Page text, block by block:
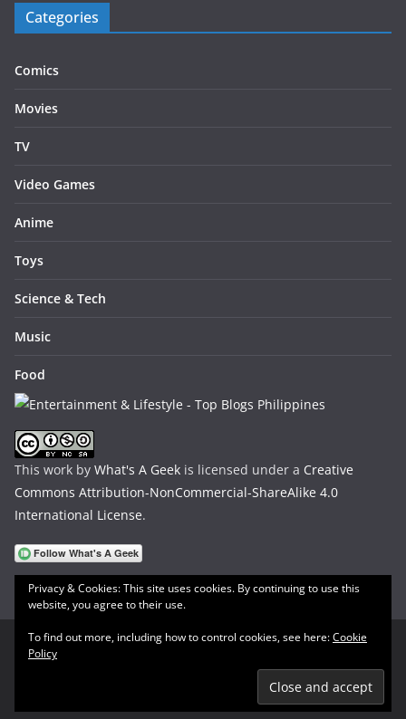
Categories
Comics
Movies
TV
Video Games
Anime
Toys
Science & Tech
Music
Food
This work by What's A Geek is licensed under a Creative
Commons Attribution-NonCommercial-ShareAlike 4.0
International License.
. All rights reserved.
by ThemeGrill. Powered byWordPress
Privacy & Cookies: This site uses cookies. By continuing to use this
website, you agree to their use.
To find out more, including how to control cookies, see here:Cookie
Policy